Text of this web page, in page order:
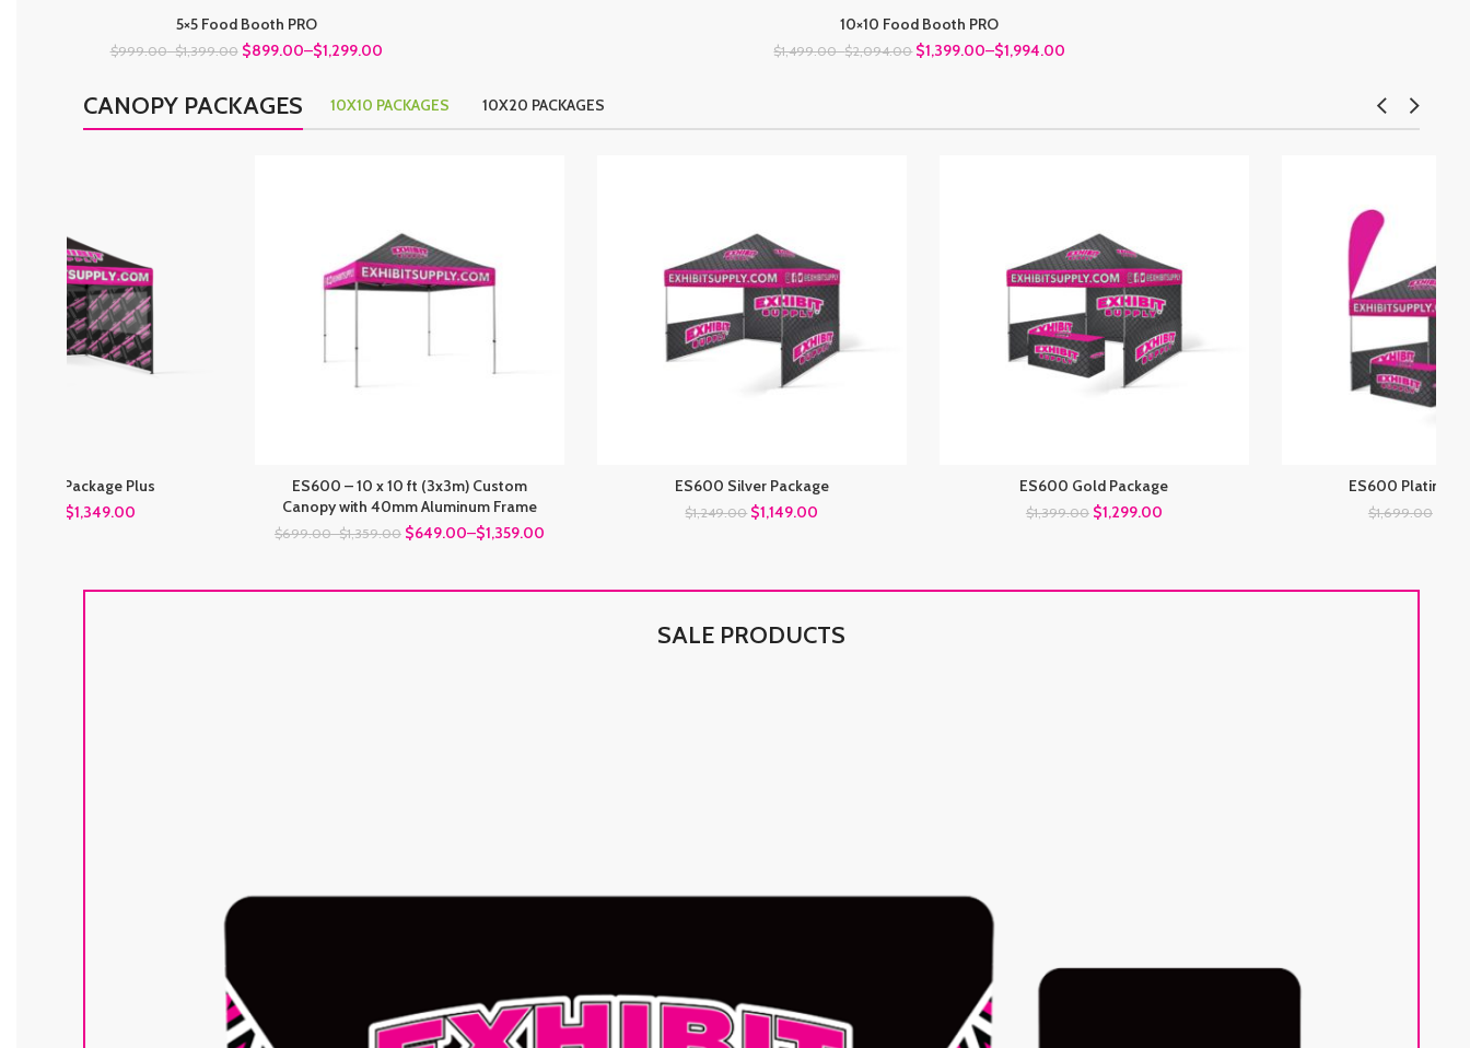
5×5 Food Booth PRO
$999.00–$1,399.00 $899.00–$1,299.00
10×10 Food Booth PRO
$1,499.00–$2,094.00 $1,399.00–$1,994.00
CANOPY PACKAGES 10X10 PACKAGES 10X20 PACKAGES
Silver Package Plus
$1,349.00
ES600 – 10 x 10 ft (3x3m) Custom
Canopy with 40mm Aluminum Frame
$699.00–$1,359.00 $649.00–$1,359.00
ES600 Silver Package
$1,249.00 $1,149.00
ES600 Gold Package
$1,399.00 $1,299.00
ES600 Platinum
$1,699.00
SALE PRODUCTS